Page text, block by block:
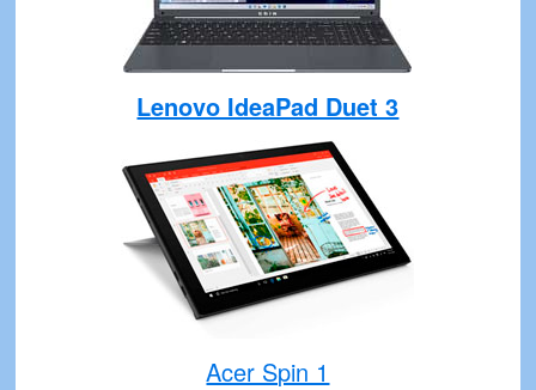
Lenovo IdeaPad Duet 3
Acer Spin 1